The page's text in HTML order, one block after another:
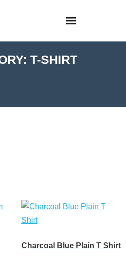
T-SHIRT
Charcoal Blue Plain T Shirt